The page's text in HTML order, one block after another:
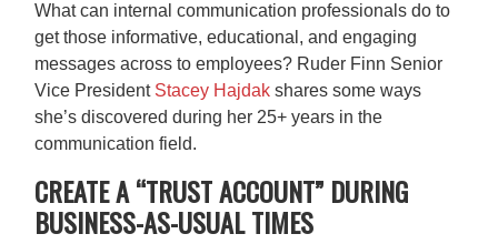
What can internal communication professionals do to
get those informative, educational, and engaging
messages across to employees? Ruder Finn Senior
Vice President Stacey Hajdak shares some ways
she’s discovered during her 25+ years in the
communication field.
CREATE A “TRUST ACCOUNT” DURING
BUSINESS-AS-USUAL TIMES